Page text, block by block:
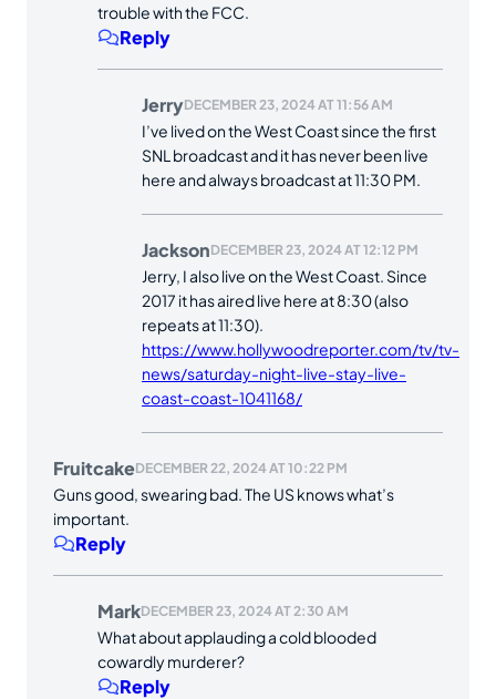
trouble with the FCC.
Reply
JerryDECEMBER 23, 2024 AT 11:56 AM
I’ve lived on the West Coast since the first
SNL broadcast and it has never been live
here and always broadcast at 11:30 PM.
JacksonDECEMBER 23, 2024 AT 12:12 PM
Jerry, I also live on the West Coast. Since
2017 it has aired live here at 8:30 (also
repeats at 11:30).
https://www.hollywoodreporter.com/tv/tv-
news/saturday-night-live-stay-live-
coast-coast-1041168/
FruitcakeDECEMBER 22, 2024 AT 10:22 PM
Guns good, swearing bad. The US knows what’s
important.
Reply
MarkDECEMBER 23, 2024 AT 2:30 AM
What about applauding a cold blooded
cowardly murderer?
Reply